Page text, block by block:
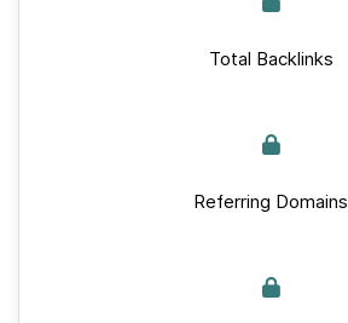
Total Backlinks
Referring Domains